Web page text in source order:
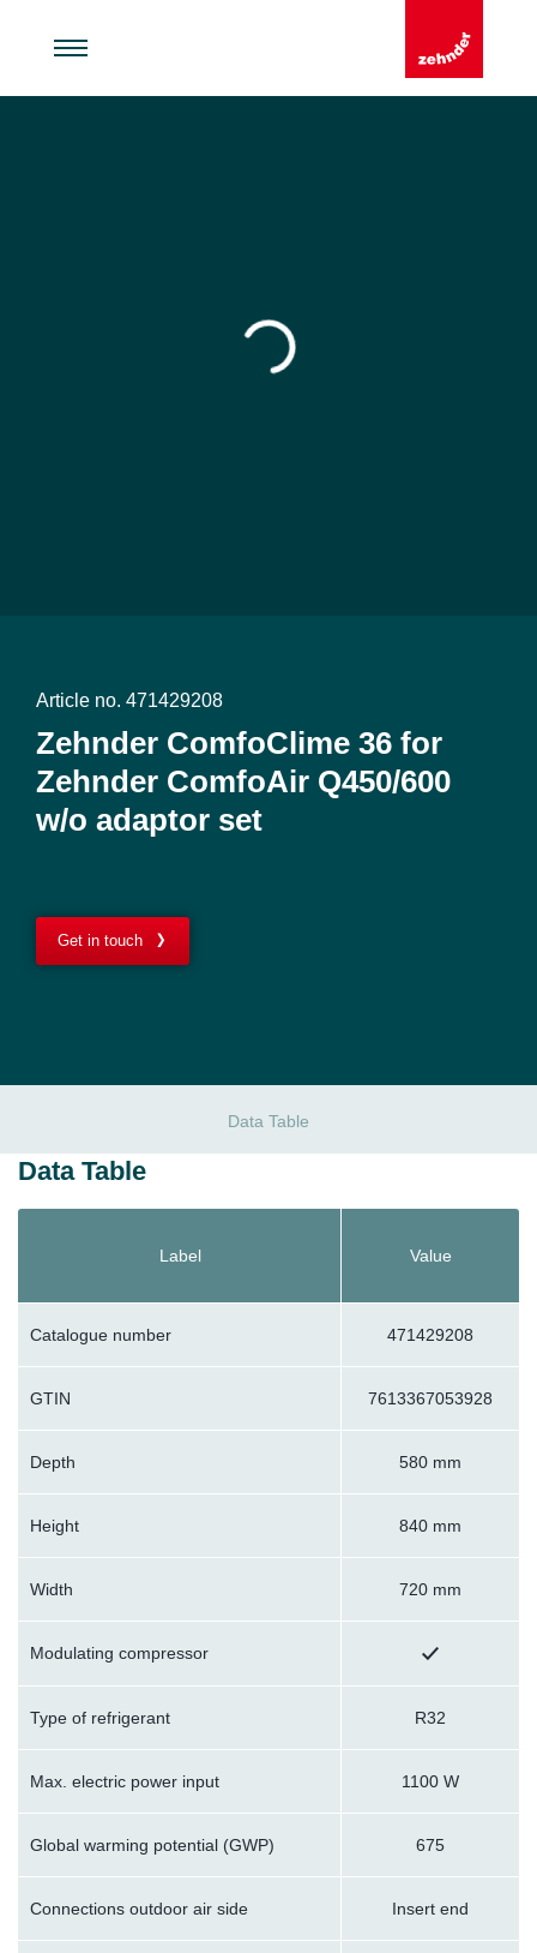
Article no. 471429208
Zehnder ComfoClime 36 for
Zehnder ComfoAir Q450/600
w/o adaptor set
Get in touch
Data Table
Data Table
Label Value
Catalogue number 471429208
GTIN 7613367053928
Depth 580 mm
Height 840 mm
Width 720 mm
Modulating compressor
Type of refrigerant R32
Max. electric power input 1100 W
Global warming potential (GWP) 675
Connections outdoor air side Insert end